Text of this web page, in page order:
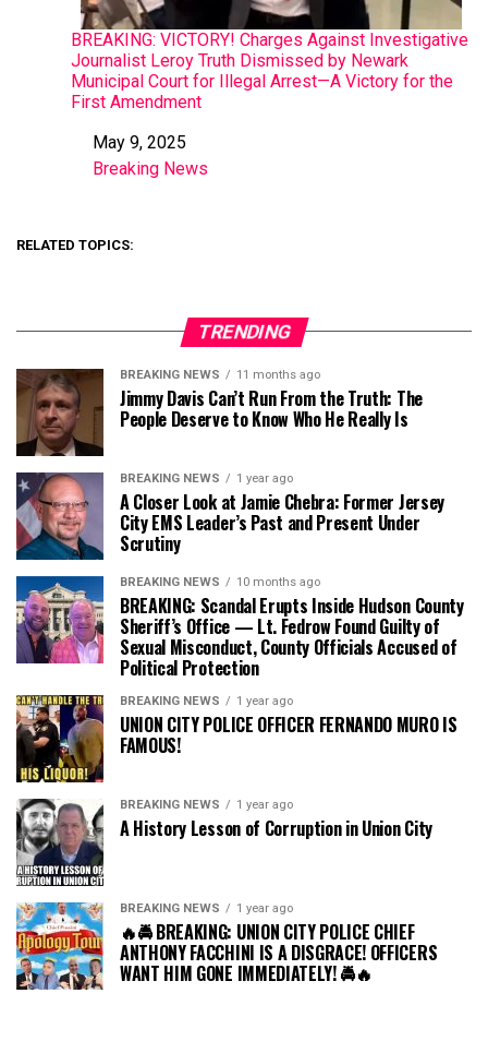
BREAKING: VICTORY! Charges Against Investigative
Journalist Leroy Truth Dismissed by Newark
Municipal Court for Illegal Arrest—A Victory for the
First Amendment
DateMay 9, 2025
In relation to
Breaking News
RELATED TOPICS:
TRENDING
BREAKING NEWS 11 months ago
Jimmy Davis Can’t Run From the Truth: The
People Deserve to Know Who He Really Is
BREAKING NEWS 1 year ago
A Closer Look at Jamie Chebra: Former Jersey
City EMS Leader’s Past and Present Under
Scrutiny
BREAKING NEWS 10 months ago
BREAKING: Scandal Erupts Inside Hudson County
Sheriff’s Office — Lt. Fedrow Found Guilty of
Sexual Misconduct, County Officials Accused of
Political Protection
BREAKING NEWS 1 year ago
UNION CITY POLICE OFFICER FERNANDO MURO IS
FAMOUS!
BREAKING NEWS 1 year ago
A History Lesson of Corruption in Union City
BREAKING NEWS 1 year ago
🔥🚔 BREAKING: UNION CITY POLICE CHIEF
ANTHONY FACCHINI IS A DISGRACE! OFFICERS
WANT HIM GONE IMMEDIATELY! 🚔🔥